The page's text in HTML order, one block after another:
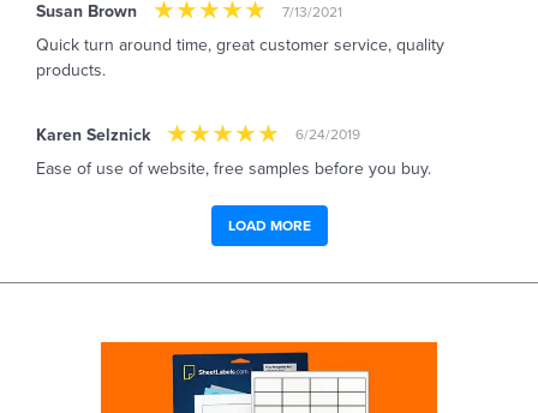
Susan Brown 7/13/2021
Quick turn around time, great customer service, quality
products.
Karen Selznick 6/24/2019
Ease of use of website, free samples before you buy.
LOAD MORE